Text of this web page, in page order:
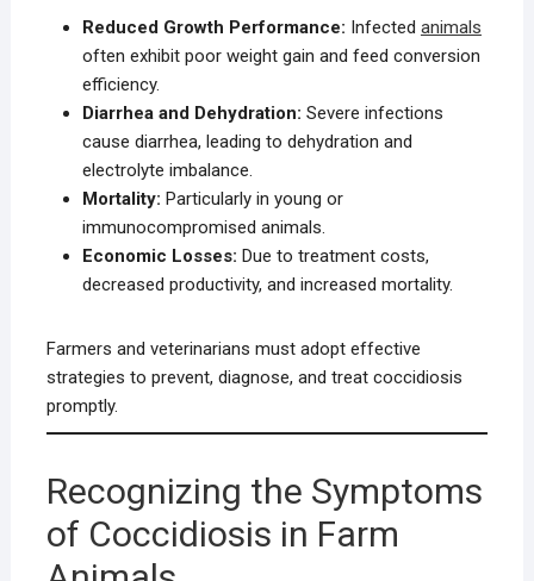
Reduced Growth Performance: Infected animals
often exhibit poor weight gain and feed conversion
efficiency.
Diarrhea and Dehydration: Severe infections
cause diarrhea, leading to dehydration and
electrolyte imbalance.
Mortality: Particularly in young or
immunocompromised animals.
Economic Losses: Due to treatment costs,
decreased productivity, and increased mortality.
Farmers and veterinarians must adopt effective
strategies to prevent, diagnose, and treat coccidiosis
promptly.
Recognizing the Symptoms
of Coccidiosis in Farm